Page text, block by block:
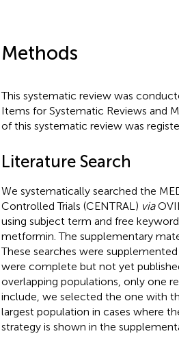
Methods
This systematic review was
Items for Systematic Reviews and
of this systematic review was
Literature Search
We systematically searched the
Controlled Trials (CENTRAL) via
using subject term and free
metformin. The supplementary
These searches were
were complete but not yet
overlapping populations, only one
include, we selected the one with
largest population in cases where
strategy is shown in the